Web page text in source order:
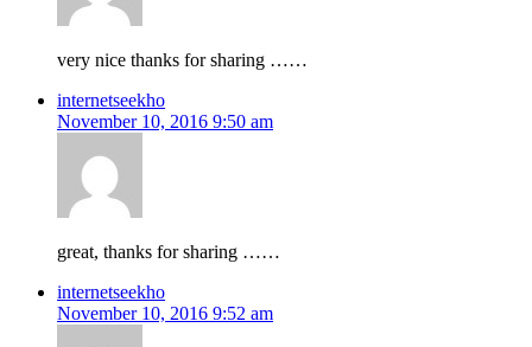
very nice thanks for sharing ……
internetseekho
November 10, 2016 9:50 am
great, thanks for sharing ……
internetseekho
November 10, 2016 9:52 am